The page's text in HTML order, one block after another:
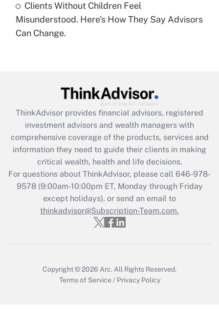
Recently Updated Q&As
Are remote workers eligible for leave
under the Family and Medical Leave Act
Recently Updated Q&As
What is the CARES Act employee
retention tax credit that was available
during 2020 and 2021?
Get Answer
Recently Updated Q&As
Who must file a return?
Get Answer
Clients Without Children Feel
Misunderstood. Here's How They Say Advisors
Can Change.
ThinkAdvisor provides financial advisors, registered
investment advisors and wealth managers with
comprehensive coverage of the products, services and
information they need to guide their clients in making
critical wealth, health and life decisions.
For questions about ThinkAdvisor, please call 646-978-
9578(9:00am-10:00pm ET, Monday through Friday
except holidays), or send an email to
thinkadvisor@Subscription-Team.com.
Copyright © 2026 Arc. All Rights Reserved.
Terms of Service / Privacy Policy